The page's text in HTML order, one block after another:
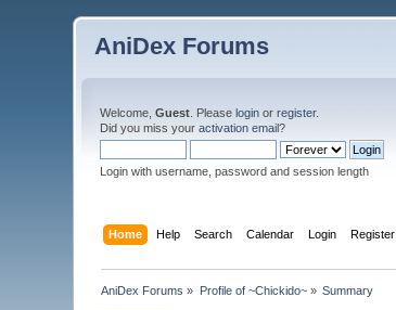
AniDex Forums
Welcome,Guest . Pleaselogin orregister.
Did you miss youractivation email?
Login with username, password and session length
Home Help Search Calendar Login Register
AniDex Forums » Profile of ~Chickido~» Summary